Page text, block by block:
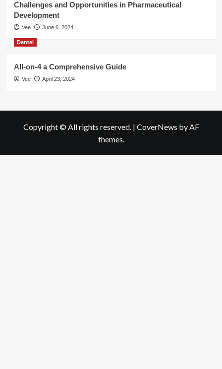
Challenges and Opportunities in Pharmaceutical
Development
Vee June 6, 2024
Dental
All-on-4 a Comprehensive Guide
Vee April 23, 2024
Copyright © All rights reserved. | CoverNews by AF
themes.